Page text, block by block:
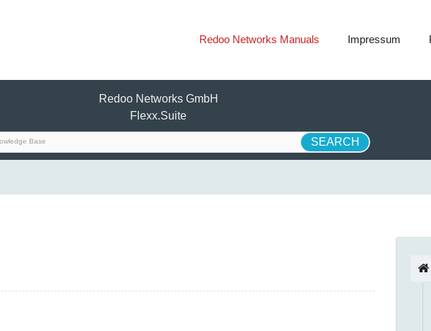
Redoo Networks Manuals Impressum
Redoo Networks GmbH
Flexx.Suite